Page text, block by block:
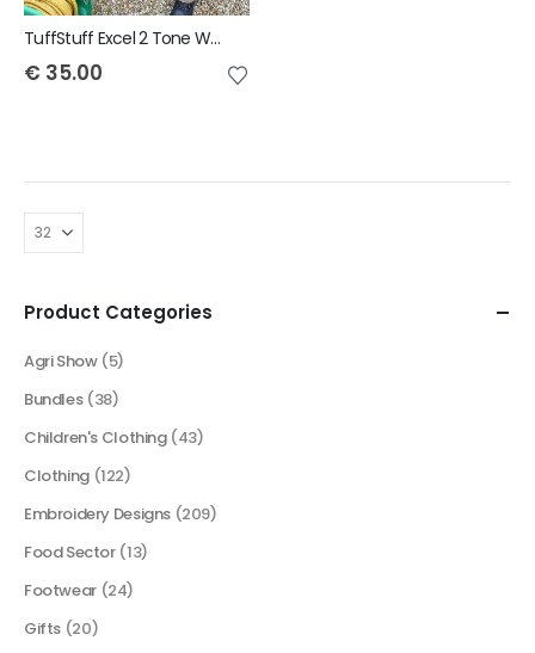
TuffStuff Excel 2 Tone Work Trouser
€ 35.00
Product Categories
Agri Show (5)
Bundles (38)
Children's Clothing (43)
Clothing (122)
Embroidery Designs (209)
Food Sector (13)
Footwear (24)
Gifts (20)